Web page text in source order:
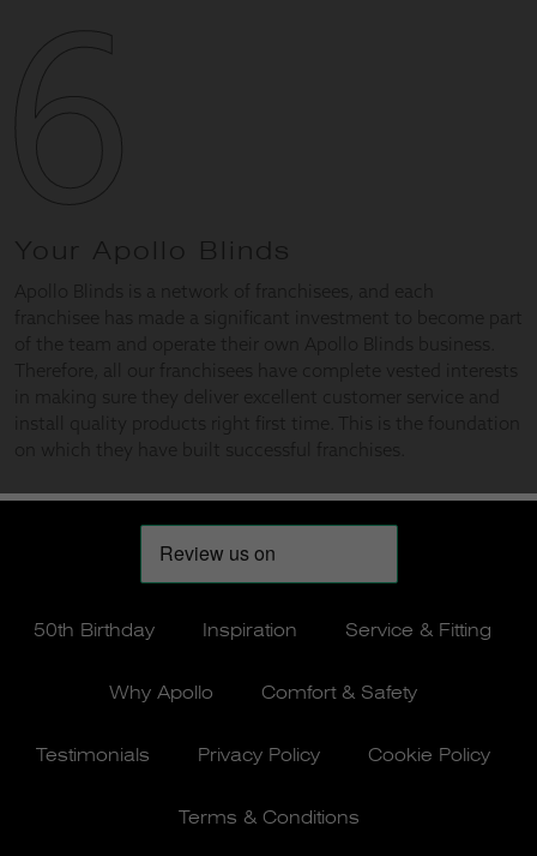
50th Birthday Inspiration Service & Fitting
Why Apollo Comfort & Safety
Testimonials Privacy Policy Cookie Policy
Terms & Conditions